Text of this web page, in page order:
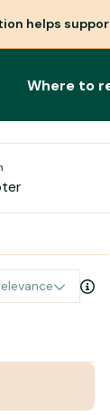
helps
Where to